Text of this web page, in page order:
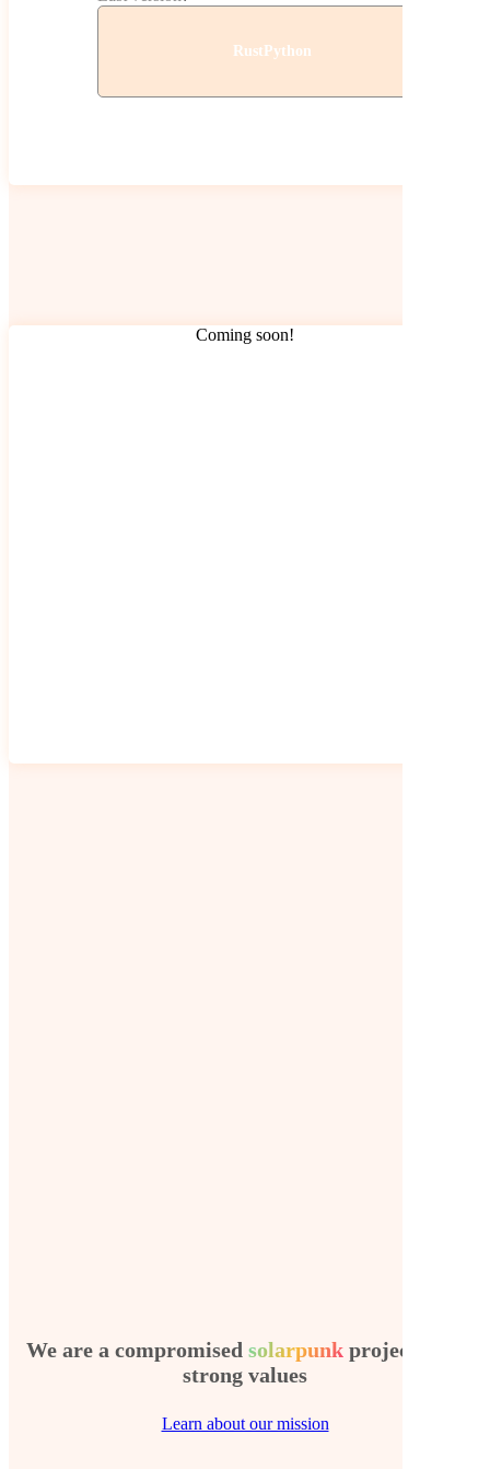
Rust Python
Coming soon!
We are a compromised solarpunk project with
strong values
Learn about our mission